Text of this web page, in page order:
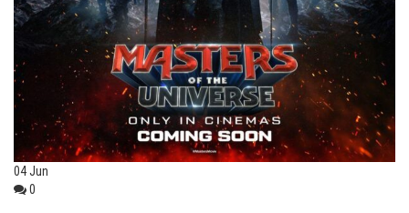
04Jun
0